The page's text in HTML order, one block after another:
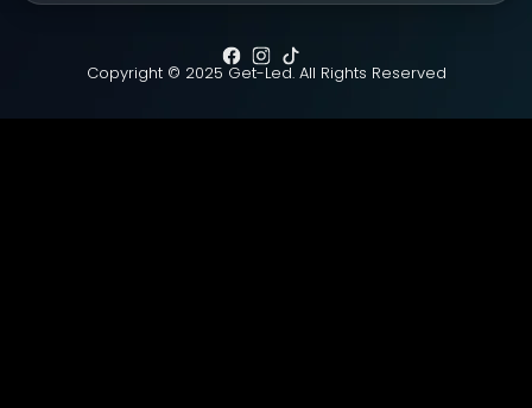
Copyright © 2025 Get-Led. All Rights Reserved